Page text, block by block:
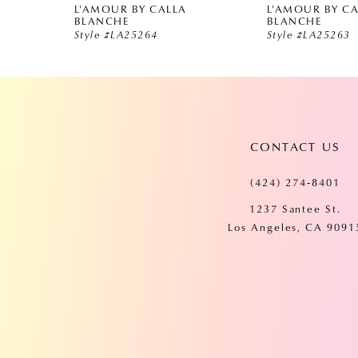
5
L'AMOUR BY CALLA
BLANCHE
Style #LA25264
L'AMOUR BY
BLANCHE
Style #LA25263
CONTACT US
(424) 274‑8401
1237 Santee St.
Los Angeles, CA